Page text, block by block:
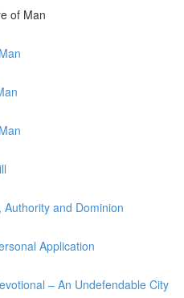
of Man
and Dominion
Application
– An Undefendable City